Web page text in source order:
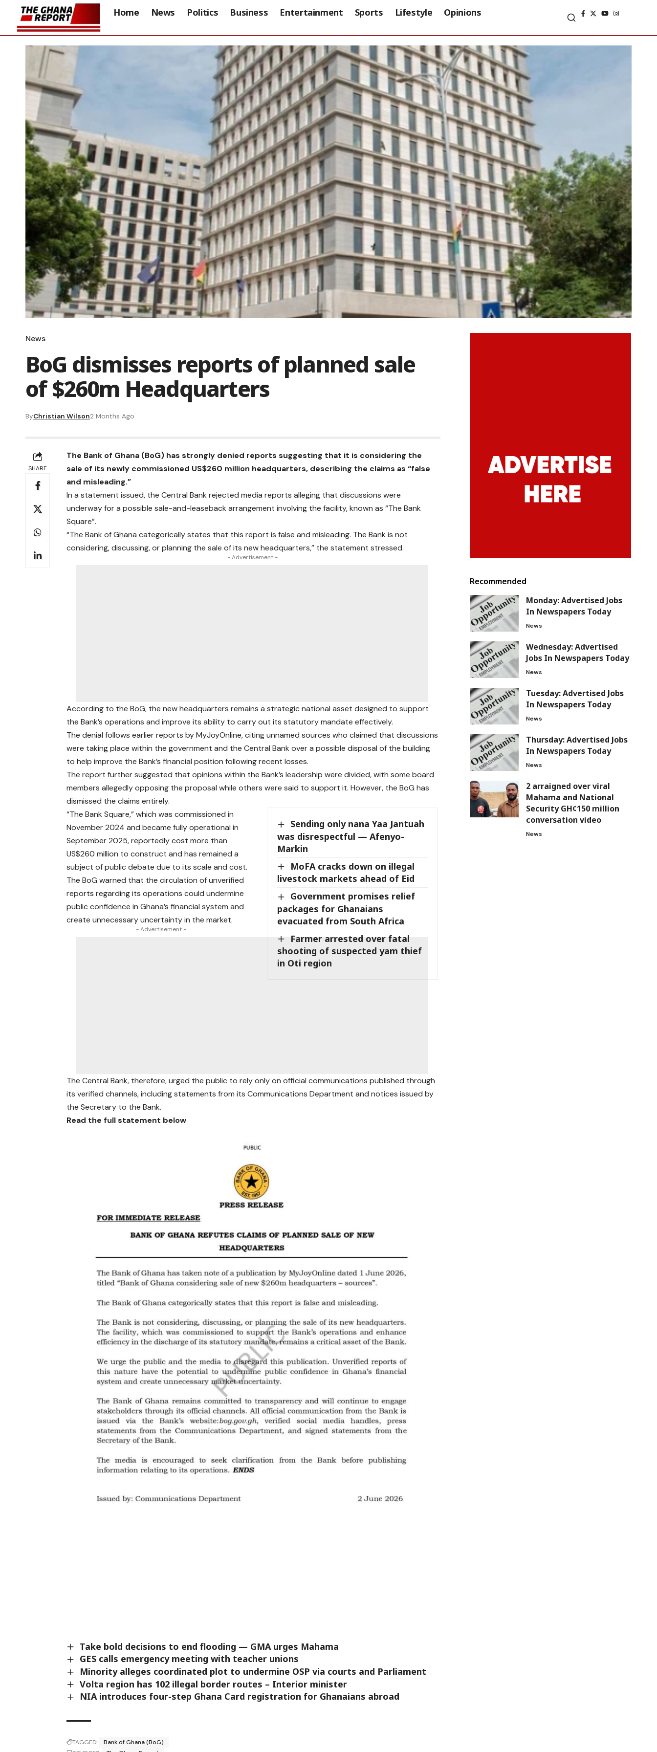
Home News Politics Business Entertainment Sports Lifestyle Opinions
News
BoG dismisses reports of planned sale
of $260m Headquarters
ByChristian Wilson2 Months Ago
SHARE
The Bank of Ghana (BoG) has strongly denied reports suggesting that it is considering the
sale of its newly commissioned US$260 million headquarters, describing the claims as “false
and misleading.”
In a statement issued, the Central Bank rejected media reports alleging that discussions were
underway for a possible sale-and-leaseback arrangement involving the facility, known as “The Bank
Square”.
“The Bank of Ghana categorically states that this report is false and misleading. The Bank is not
considering, discussing, or planning the sale of its new headquarters,” the statement stressed.
- Advertisement -
According to the BoG, the new headquarters remains a strategic national asset designed to support
the Bank’s operations and improve its ability to carry out its statutory mandate effectively.
The denial follows earlier reports by MyJoyOnline, citing unnamed sources who claimed that discussions
were taking place within the government and the Central Bank over a possible disposal of the building
to help improve the Bank’s financial position following recent losses.
The report further suggested that opinions within the Bank’s leadership were divided, with some board
members allegedly opposing the proposal while others were said to support it. However, the BoG has
dismissed the claims entirely.
Sending only nana Yaa Jantuah
was disrespectful — Afenyo-
Markin
MoFA cracks down on illegal
livestock markets ahead of Eid
Government promises relief
packages for Ghanaians
evacuated from South Africa
Farmer arrested over fatal
shooting of suspected yam thief
in Oti region
“The Bank Square,” which was commissioned in
November 2024 and became fully operational in
September 2025, reportedly cost more than
US$260 million to construct and has remained a
subject of public debate due to its scale and cost.
The BoG warned that the circulation of unverified
reports regarding its operations could undermine
public confidence in Ghana’s financial system and
create unnecessary uncertainty in the market.
- Advertisement -
The Central Bank, therefore, urged the public to rely only on official communications published through
its verified channels, including statements from its Communications Department and notices issued by
the Secretary to the Bank.
Read the full statement below
Take bold decisions to end flooding — GMA urges Mahama
GES calls emergency meeting with teacher unions
Minority alleges coordinated plot to undermine OSP via courts and Parliament
Volta region has 102 illegal border routes – Interior minister
NIA introduces four-step Ghana Card registration for Ghanaians abroad
TAGGED:
Bank of Ghana (BoG)
Recommended
Monday: Advertised Jobs
In Newspapers Today
News
Wednesday: Advertised
Jobs In Newspapers Today
News
Tuesday: Advertised Jobs
In Newspapers Today
News
Thursday: Advertised Jobs
In Newspapers Today
News
2 arraigned over viral
Mahama and National
Security GH¢150 million
conversation video
News